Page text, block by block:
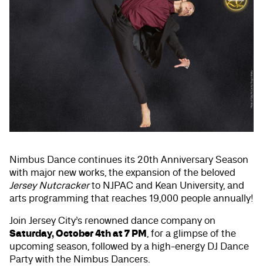
Nimbus Dance continues its 20th Anniversary Season
with major new works, the expansion of the beloved
Jersey Nutcrackerto NJPAC and Kean University, and
arts programming that reaches 19,000 people annually!
Join Jersey City’s renowned dance company on
Saturday, October 4th at 7 PM, for a glimpse of the
upcoming season, followed by a high-energy DJ Dance
Party with the Nimbus Dancers.